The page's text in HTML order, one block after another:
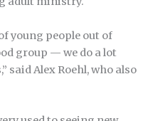
young people out of
group — we do a lot
said Alex Roehl, who also